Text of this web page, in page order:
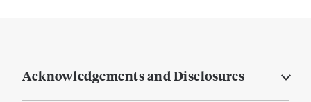
Acknowledgements and Disclosures